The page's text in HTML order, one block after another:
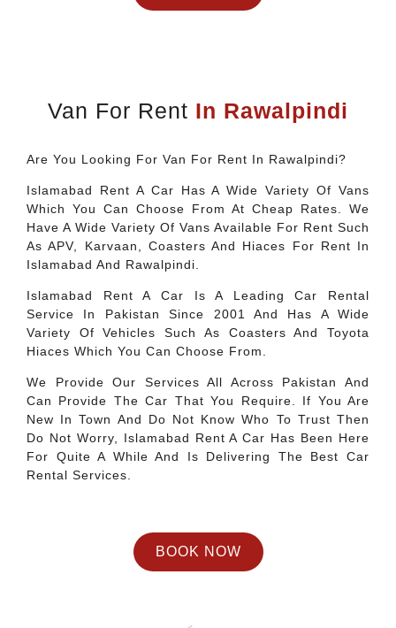
Van For Rent In Rawalpindi
Are You Looking For Van For Rent In Rawalpindi?
Islamabad Rent A Car Has A Wide Variety Of Vans
Which You Can Choose From At Cheap Rates. We
Have A Wide Variety Of Vans Available For Rent Such
As APV, Karvaan, Coasters And Hiaces For Rent In
Islamabad And Rawalpindi.
Islamabad Rent A Car Is A Leading Car Rental
Service In Pakistan Since 2001 And Has A Wide
Variety Of Vehicles Such As Coasters And Toyota
Hiaces Which You Can Choose From.
We Provide Our Services All Across Pakistan And
Can Provide The Car That You Require. If You Are
New In Town And Do Not Know Who To Trust Then
Do Not Worry, Islamabad Rent A Car Has Been Here
For Quite A While And Is Delivering The Best Car
Rental Services.
BOOK NOW